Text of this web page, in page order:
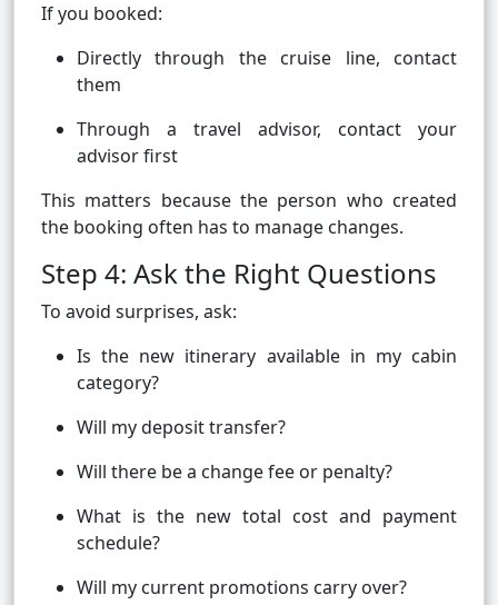
If you booked:
Directly through the cruise line, contact
them
Through a travel advisor, contact your
advisor first
This matters because the person who created
the booking often has to manage changes.
Step 4: Ask the Right Questions
To avoid surprises, ask:
Is the new itinerary available in my cabin
category?
Will my deposit transfer?
Will there be a change fee or penalty?
What is the new total cost and payment
schedule?
Will my current promotions carry over?